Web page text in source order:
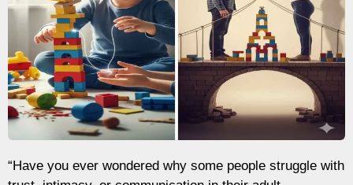
“Have you ever wondered why some people struggle with